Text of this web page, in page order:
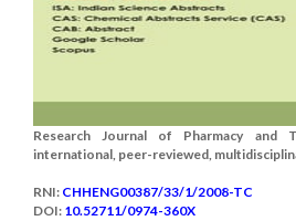
Research Journal of Pharmacy and
international, peer-reviewed,
RNI: CHHENG00387/33/1/2008-TC
DOI: 10.52711/0974-360X